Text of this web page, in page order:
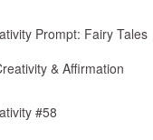
Prompt: Fairy Tales
& Affirmation
#58